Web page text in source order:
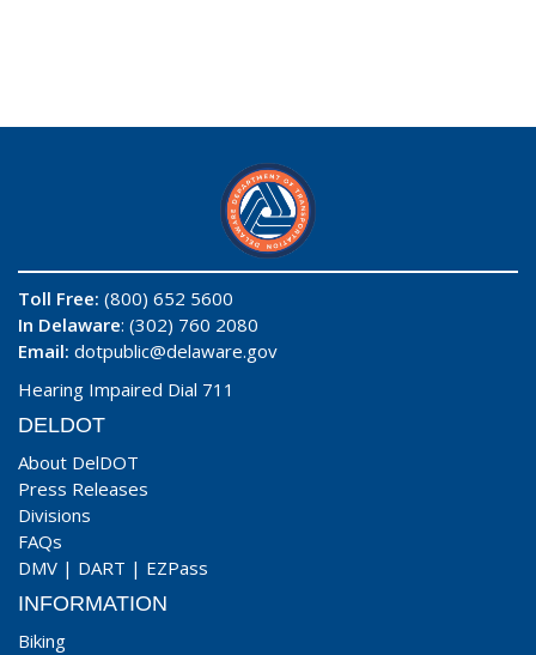
Toll Free: (800) 652 5600
In Delaware: (302) 760 2080
Email: dotpublic@delaware.gov
Hearing Impaired Dial 711
DELDOT
About DelDOT
Press Releases
Divisions
FAQs
DMV | DART | EZPass
INFORMATION
Biking